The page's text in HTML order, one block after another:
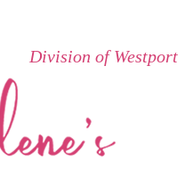
Division of Westport